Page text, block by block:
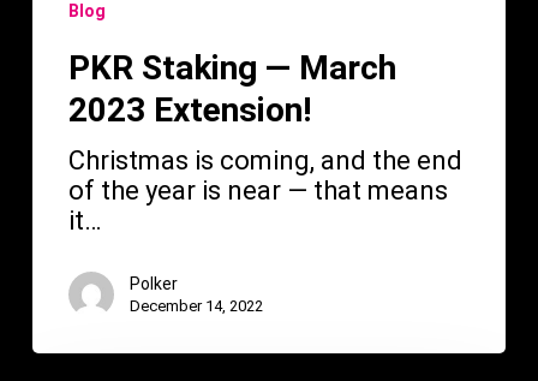
Blog
PKR Staking — March
2023 Extension!
Christmas is coming, and the end
of the year is near — that means
it…
Polker
December 14, 2022